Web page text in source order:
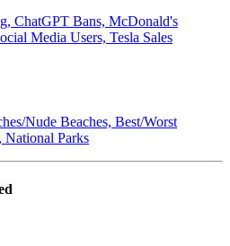
ChatGPT Bans, McDonald's
Media Users, Tesla Sales
Nude Beaches, Best/Worst
National Parks